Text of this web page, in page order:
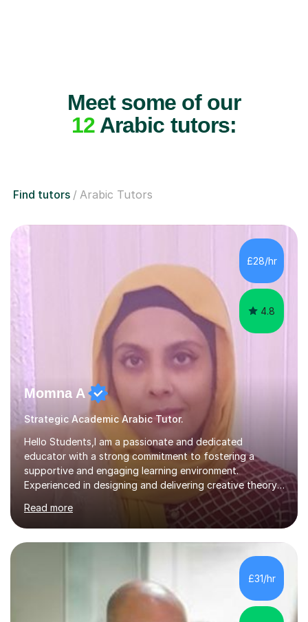
Meet some of our
12 Arabic tutors:
Find tutors Arabic Tutors
£28/hr
4.8
Momna A
Strategic Academic Arabic Tutor.
Hello Students,I am a passionate and dedicated
educator with a strong commitment to fostering a
supportive and engaging learning environment.
Experienced in designing and delivering creative theory-
based, student-centred lessons that cater to diverse
learning needs. Skilled in classroom management using
techniques pursued for decades by schools, lesson
planning and using innovative teaching and technology
methods to promote academic growth and personal
development. Committed to inspiring, encouraging
critical thinking and nurturing a lifelong love of learning.I
cater in KS1, KS2, KS3 and more specifically...
Read more
£31/hr